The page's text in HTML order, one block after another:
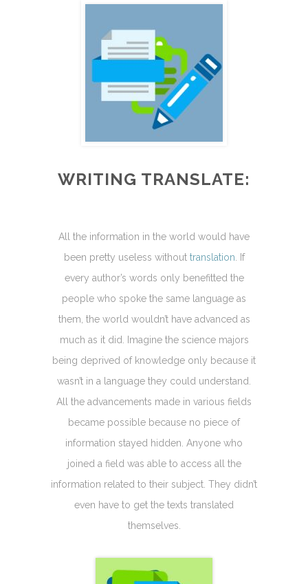
WRITING TRANSLATE:
All the information in the world would have
been pretty useless without translation . If
every author’s words only benefitted the
people who spoke the same language as
them, the world wouldn’t have advanced as
much as it did. Imagine the science majors
being deprived of knowledge only because it
wasn’t in a language they could understand.
All the advancements made in various fields
became possible because no piece of
information stayed hidden. Anyone who
joined a field was able to access all the
information related to their subject. They didn’t
even have to get the texts translated
themselves.